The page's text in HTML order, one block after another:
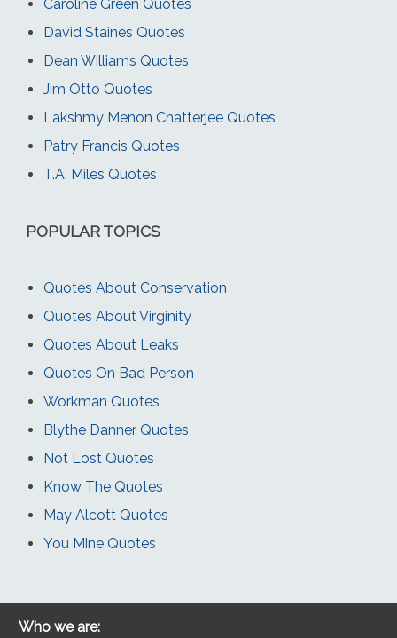
Caroline Green Quotes
David Staines Quotes
Dean Williams Quotes
Jim Otto Quotes
Lakshmy Menon Chatterjee Quotes
Patry Francis Quotes
T.A. Miles Quotes
POPULAR TOPICS
Quotes About Conservation
Quotes About Virginity
Quotes About Leaks
Quotes On Bad Person
Workman Quotes
Blythe Danner Quotes
Not Lost Quotes
Know The Quotes
May Alcott Quotes
You Mine Quotes
Who we are: